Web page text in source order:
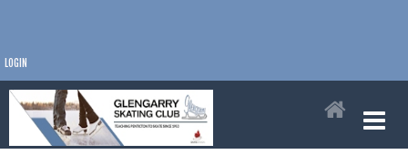
LOGIN